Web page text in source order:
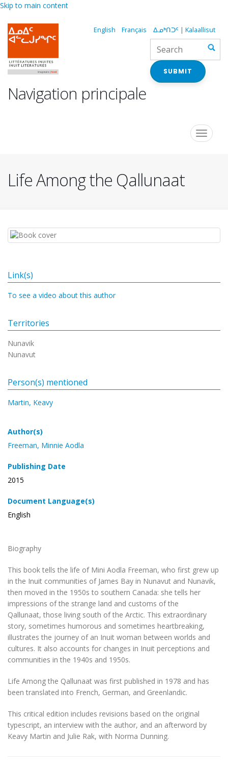
Skip to main content
English Français ᐃᓄᒃᑎᑐᑦ | Kalaallisut
SUBMIT
Navigation principale
Toggle
Life Among the Qallunaat
Link(s)
To see a video about this author
Territories
Nunavik
Nunavut
Person(s) mentioned
Martin, Keavy
Author(s)
Freeman, Minnie Aodla
Publishing Date
2015
Document Language(s)
English
Biography
This book tells the life of Mini Aodla Freeman, who first grew up
in the Inuit communities of James Bay in Nunavut and Nunavik,
then moved in the 1950s to southern Canada: she tells her
impressions of the strange land and customs of the
Qallunaat, those living south of the Arctic. This extraordinary
story, sometimes humorous and sometimes heartbreaking,
illustrates the journey of an Inuit woman between worlds and
cultures. It also accounts for changes in Inuit perceptions and
communities in the 1940s and 1950s.
Life Among the Qallunaat was first published in 1978 and has
been translated into French, German, and Greenlandic.
This critical edition includes revisions based on the original
typescript, an interview with the author, and an afterword by
Keavy Martin and Julie Rak, with Norma Dunning.